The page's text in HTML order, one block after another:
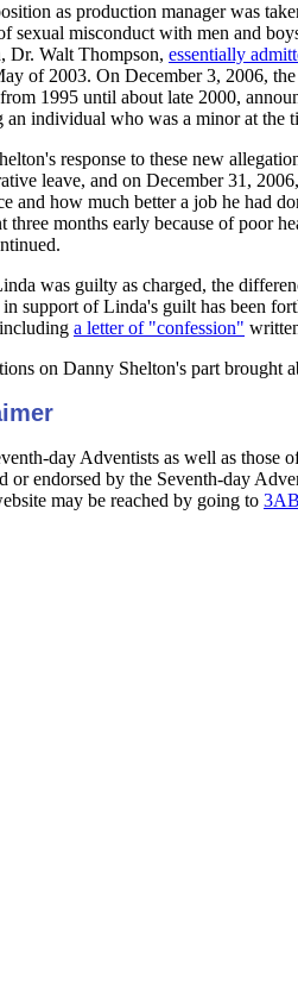
as production manager was
sexual misconduct with men and
Dr. Walt Thompson, essentially
of 2003. On December 3, 2006,
1995 until about late 2000,
individual who was a minor at the
response to these new
leave, and on December 31,
and how much better a job he had
three months early because of poor
was guilty as charged, the
support of Linda's guilt has been
a letter of "confession"
on Danny Shelton's part brought
day Adventists as well as those
or endorsed by the Seventh-day
may be reached by going to